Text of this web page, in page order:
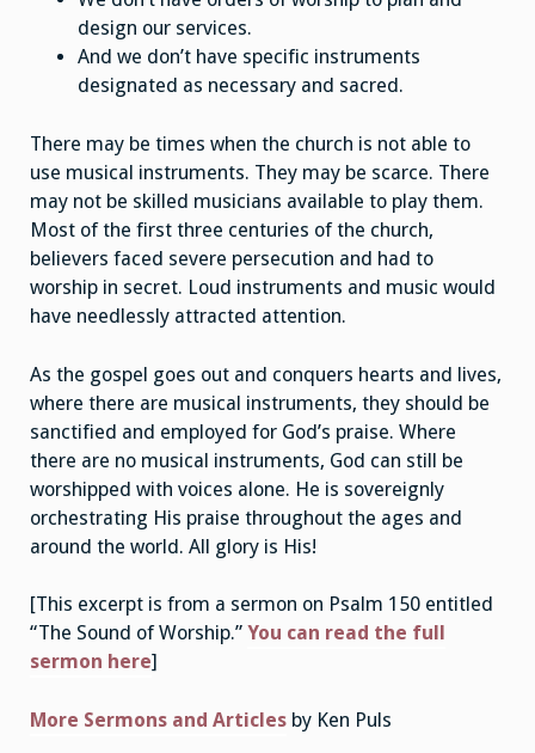
design our services.
And we don’t have specific instruments
designated as necessary and sacred.
There may be times when the church is not able to
use musical instruments. They may be scarce. There
may not be skilled musicians available to play them.
Most of the first three centuries of the church,
believers faced severe persecution and had to
worship in secret. Loud instruments and music would
have needlessly attracted attention.
As the gospel goes out and conquers hearts and lives,
where there are musical instruments, they should be
sanctified and employed for God’s praise. Where
there are no musical instruments, God can still be
worshipped with voices alone. He is sovereignly
orchestrating His praise throughout the ages and
around the world. All glory is His!
[This excerpt is from a sermon on Psalm 150 entitled
“The Sound of Worship.” You can read the full
sermon here]
More Sermons and Articles by Ken Puls